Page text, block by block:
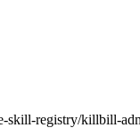
skill-registry/killbill-